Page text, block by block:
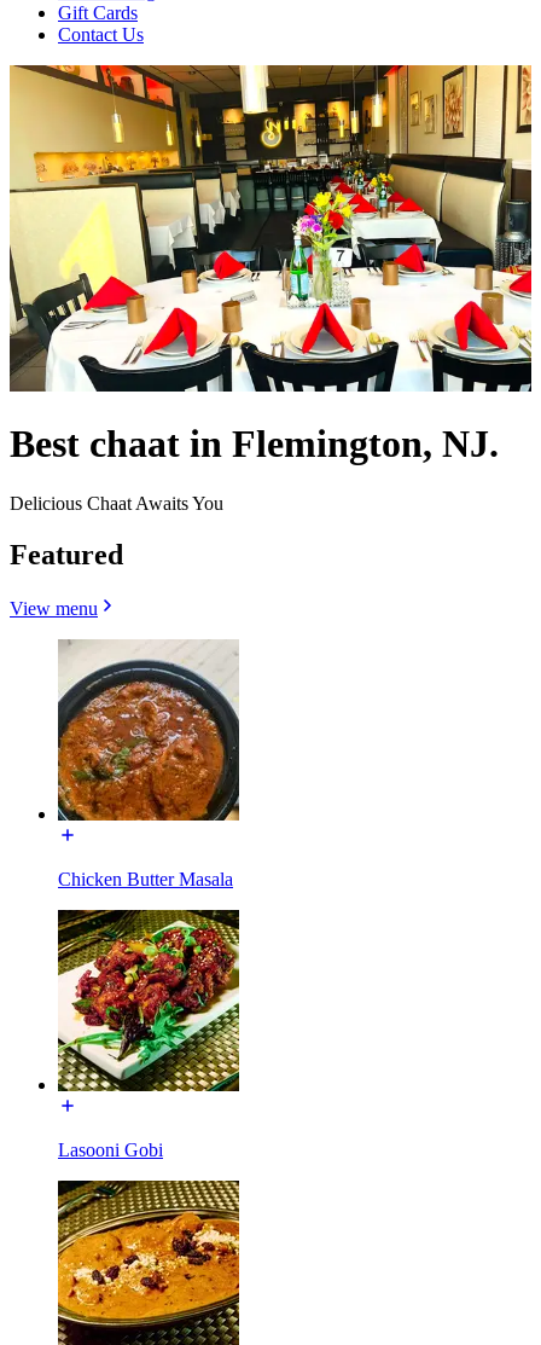
Gift Cards
Contact Us
Best chaat in Flemington, NJ.
Delicious Chaat Awaits You
Featured
View menu
Chicken Butter Masala
Lasooni Gobi